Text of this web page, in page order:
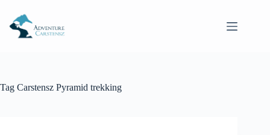
content
Tag Carstensz Pyramid trekking